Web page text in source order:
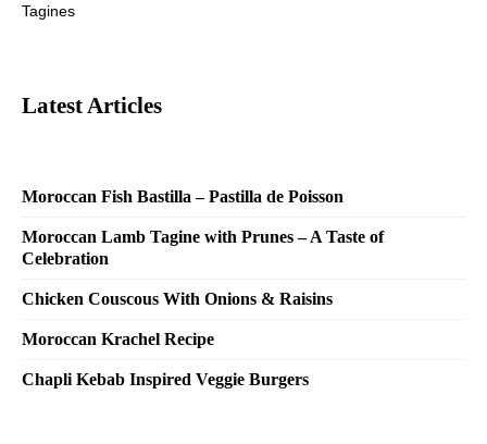
Tagines
Latest Articles
Moroccan Fish Bastilla – Pastilla de Poisson
Moroccan Lamb Tagine with Prunes – A Taste of
Celebration
Chicken Couscous With Onions & Raisins
Moroccan Krachel Recipe
Chapli Kebab Inspired Veggie Burgers